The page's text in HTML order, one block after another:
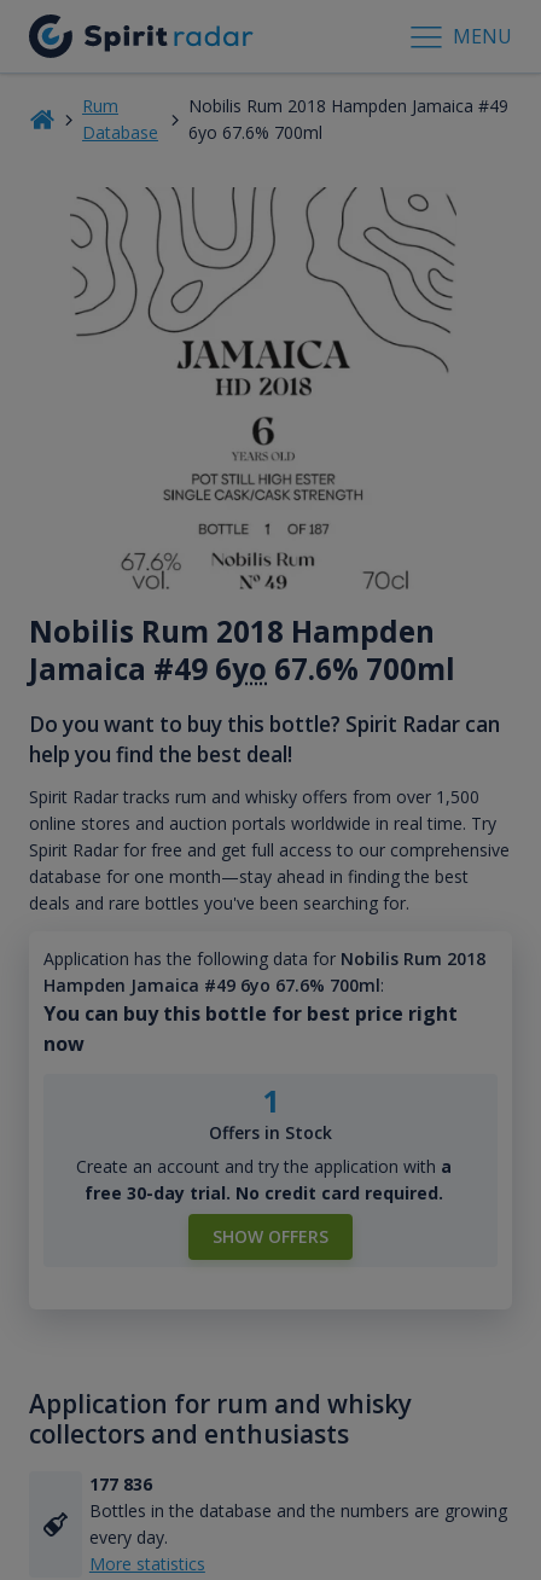
MENU
Rum
Database
Nobilis Rum 2018 Hampden Jamaica #49
6yo 67.6% 700ml
Nobilis Rum 2018 Hampden
Jamaica #49 6yo 67.6% 700ml
Do you want to buy this bottle? Spirit Radar can
help you find the best deal!
Spirit Radar tracks rum and whisky offers from over 1,500
online stores and auction portals worldwide in real time. Try
Spirit Radar for free and get full access to our comprehensive
database for one month—stay ahead in finding the best
deals and rare bottles you've been searching for.
Application has the following data for Nobilis Rum 2018
Hampden Jamaica #49 6yo 67.6% 700ml:
You can buy this bottle for best price right
now
1
Offers in Stock
Create an account and try the application with a
free 30-day trial. No credit card required.
SHOW OFFERS
Application for rum and whisky
collectors and enthusiasts
177 836
Bottles in the database and the numbers are growing
every day.
More statistics